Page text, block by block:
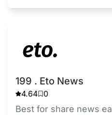
199 . Eto News
4.64 0
Best for share news